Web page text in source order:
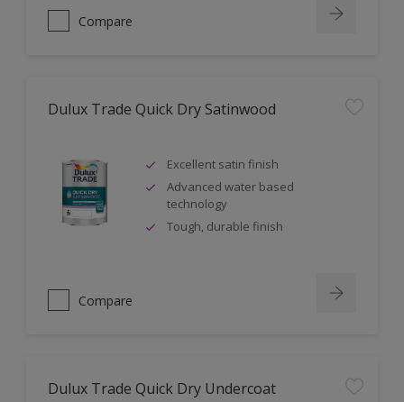
Compare
Dulux Trade Quick Dry Satinwood
Excellent satin finish
Advanced water based
technology
Tough, durable finish
Compare
Dulux Trade Quick Dry Undercoat